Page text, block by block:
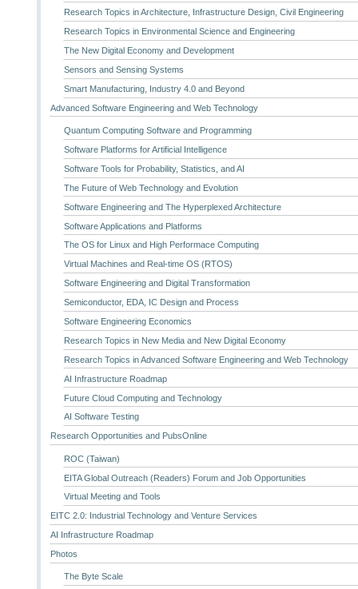
Research Topics in Architecture, Infrastructure Design, Civil Engineering
Research Topics in Environmental Science and Engineering
The New Digital Economy and Development
Sensors and Sensing Systems
Smart Manufacturing, Industry 4.0 and Beyond
Advanced Software Engineering and Web Technology
Quantum Computing Software and Programming
Software Platforms for Artificial Intelligence
Software Tools for Probability, Statistics, and AI
The Future of Web Technology and Evolution
Software Engineering and The Hyperplexed Architecture
Software Applications and Platforms
The OS for Linux and High Performace Computing
Virtual Machines and Real-time OS (RTOS)
Software Engineering and Digital Transformation
Semiconductor, EDA, IC Design and Process
Software Engineering Economics
Research Topics in New Media and New Digital Economy
Research Topics in Advanced Software Engineering and Web Technology
AI Infrastructure Roadmap
Future Cloud Computing and Technology
AI Software Testing
Research Opportunities and PubsOnline
ROC (Taiwan)
EITA Global Outreach (Readers) Forum and Job Opportunities
Virtual Meeting and Tools
EITC 2.0: Industrial Technology and Venture Services
AI Infrastructure Roadmap
Photos
The Byte Scale